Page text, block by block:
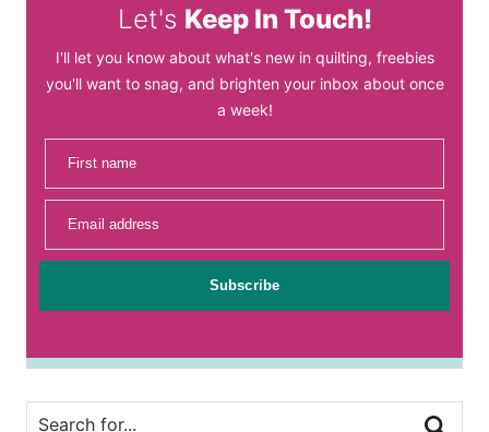
Let's Keep In Touch!
I'll let you know about what's new in quilting, freebies
you'll want to snag, and brighten your inbox about once
a week!
First name
Email address
Subscribe